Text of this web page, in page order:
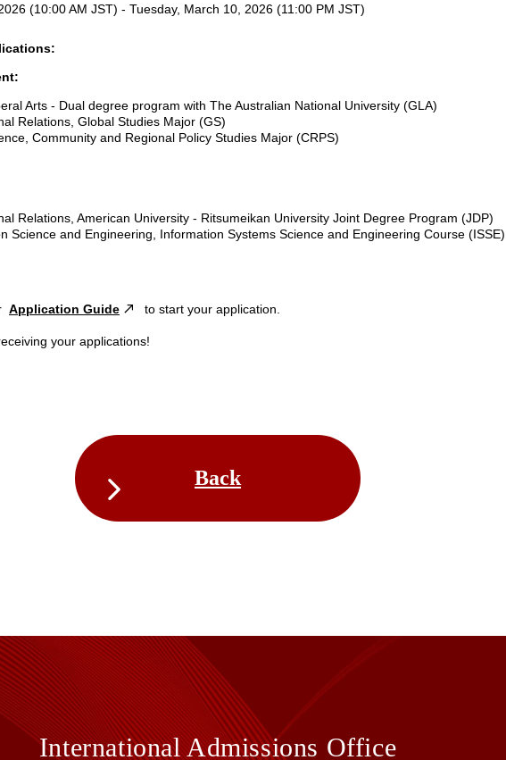
(10:00 AM JST) - Tuesday, March 10, 2026 (11:00 PM JST)
Arts - Dual degree program with The Australian National University (GLA)
Relations, Global Studies Major (GS)
Community and Regional Policy Studies Major (CRPS)
Relations, American University - Ritsumeikan University Joint Degree Program (JDP)
Science and Engineering, Information Systems Science and Engineering Course (ISSE)
Application Guide to start your application.
your applications!
Back
International Admissions Office